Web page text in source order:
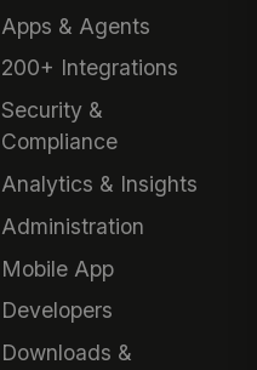
Apps & Agents
200+ Integrations
Security &
Compliance
Analytics & Insights
Administration
Mobile App
Developers
Downloads &